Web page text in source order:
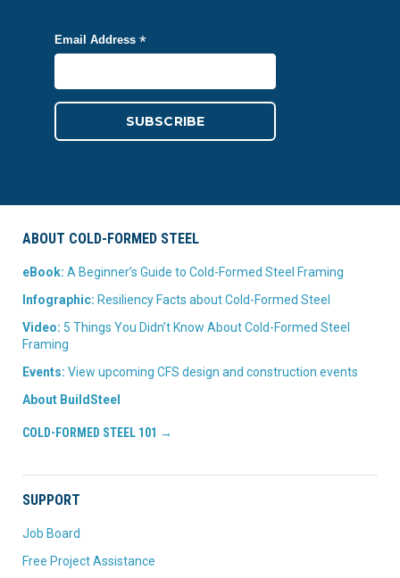
Email Address *
ABOUT COLD-FORMED STEEL
eBook: A Beginner’s Guide to Cold-Formed Steel Framing
Infographic: Resiliency Facts about Cold-Formed Steel
Video: 5 Things You Didn’t Know About Cold-Formed Steel
Framing
Events: View upcoming CFS design and construction events
About BuildSteel
COLD-FORMED STEEL 101 →
SUPPORT
Job Board
Free Project Assistance